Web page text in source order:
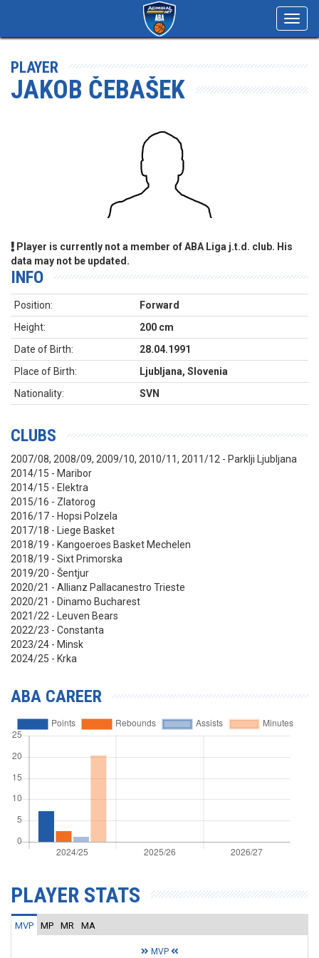
PLAYER
JAKOB ČEBAŠEK
Player is currently not a member of ABA Liga j.t.d. club. His
data may not be updated.
INFO
Position:
Forward
Height:
200 cm
Date of Birth:
28.04.1991
Place of Birth:
Ljubljana, Slovenia
Nationality:
SVN
CLUBS
2007/08, 2008/09, 2009/10, 2010/11, 2011/12 - Parklji Ljubljana
2014/15 - Maribor
2014/15 - Elektra
2015/16 - Zlatorog
2016/17 - Hopsi Polzela
2017/18 - Liege Basket
2018/19 - Kangoeroes Basket Mechelen
2018/19 - Sixt Primorska
2019/20 - Šentjur
2020/21 - Allianz Pallacanestro Trieste
2020/21 - Dinamo Bucharest
2021/22 - Leuven Bears
2022/23 - Constanta
2023/24 - Minsk
2024/25 - Krka
ABA CAREER
PLAYER STATS
MVP MP MR MA
MVP